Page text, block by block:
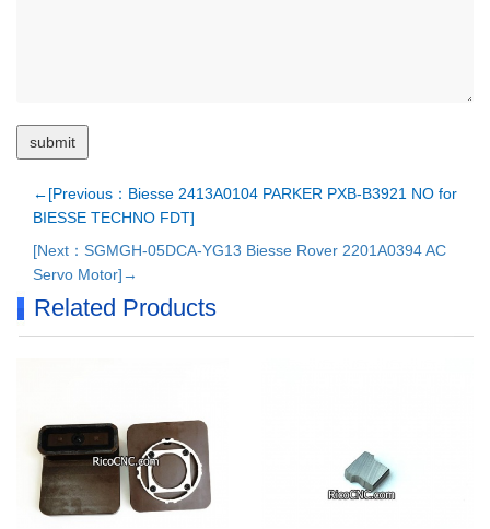
←[Previous：Biesse 2413A0104 PARKER PXB-B3921 NO for
BIESSE TECHNO FDT]
[Next：SGMGH-05DCA-YG13 Biesse Rover 2201A0394 AC
Servo Motor]→
Related Products